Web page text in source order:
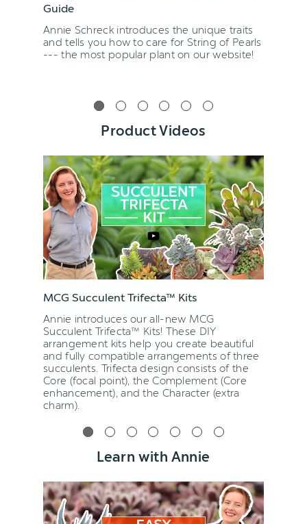
Guide
Annie Schreck introduces the unique traits
and tells you how to care for String of Pearls
--- the most popular plant on our website!
Product Videos
MCG Succulent Trifecta™ Kits
Annie introduces our all-new MCG
Succulent Trifecta™ Kits! These DIY
arrangement kits help you create beautiful
and fully compatible arrangements of three
succulents. Trifecta design consists of the
Core (focal point), the Complement (Core
enhancement), and the Character (extra
charm).
Learn with Annie